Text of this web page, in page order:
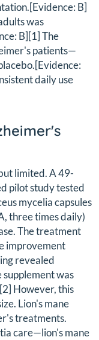
B]
was
B][1] The
patients—
daily use
limited. A 49-
pilot study tested
mycelia capsules
three times daily)
The treatment
improvement
revealed
was
However, this
Lion's mane
treatments.
care—lion's mane